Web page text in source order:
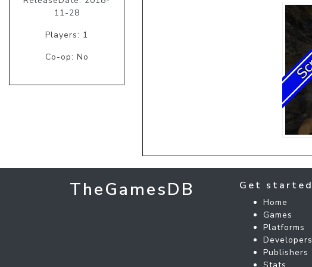
11-28
Players: 1
Co-op: No
TheGamesDB Get started
Home
Games
Platforms
Developers
Publishers
Stats